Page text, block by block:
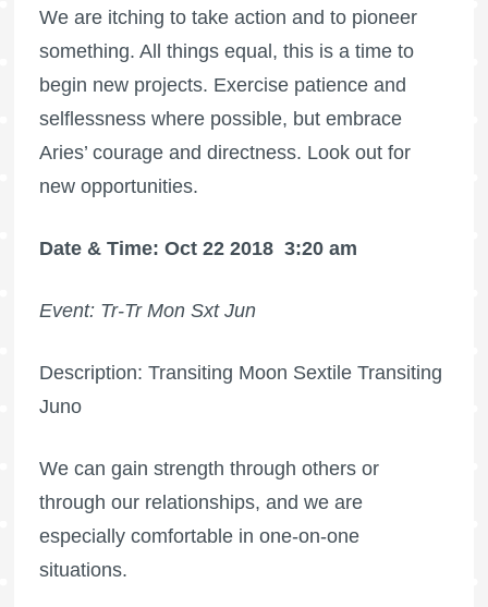
We are itching to take action and to pioneer
something. All things equal, this is a time to
begin new projects. Exercise patience and
selflessness where possible, but embrace
Aries’ courage and directness. Look out for
new opportunities.
Date & Time: Oct 22 2018 3:20 am
Event: Tr-Tr Mon Sxt Jun
Description: Transiting Moon Sextile Transiting
Juno
We can gain strength through others or
through our relationships, and we are
especially comfortable in one-on-one
situations.